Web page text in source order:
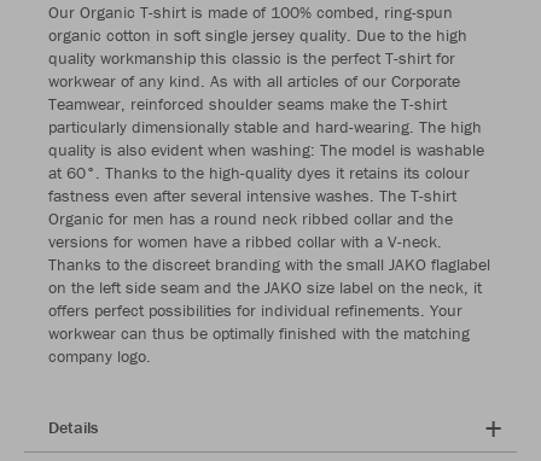
Our Organic T-shirt is made of 100% combed, ring-spun
organic cotton in soft single jersey quality. Due to the high
quality workmanship this classic is the perfect T-shirt for
workwear of any kind. As with all articles of our Corporate
Teamwear, reinforced shoulder seams make the T-shirt
particularly dimensionally stable and hard-wearing. The high
quality is also evident when washing: The model is washable
at 60°. Thanks to the high-quality dyes it retains its colour
fastness even after several intensive washes. The T-shirt
Organic for men has a round neck ribbed collar and the
versions for women have a ribbed collar with a V-neck.
Thanks to the discreet branding with the small JAKO flaglabel
on the left side seam and the JAKO size label on the neck, it
offers perfect possibilities for individual refinements. Your
workwear can thus be optimally finished with the matching
company logo.
Details